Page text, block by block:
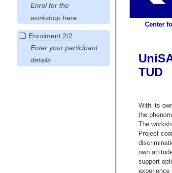
Enrolment 2/2